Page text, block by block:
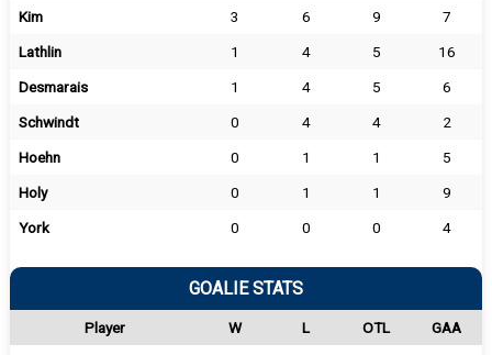
Kim
3 6 9
7
Lathlin
1 4 5
16
Desmarais
1 4 5
6
Schwindt
0 4 4
2
Hoehn
0 1 1
5
Holy
0 1 1
9
York
0 0 0 4
GOALIE STATS
Player W L OTL
GAA